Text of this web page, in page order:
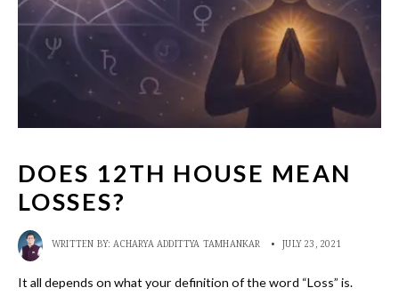
DOES 12TH HOUSE MEAN
LOSSES?
WRITTEN BY:ACHARYA ADDITTYA TAMHANKAR • JULY 23, 2021
It all depends on what your definition of the word “Loss” is.